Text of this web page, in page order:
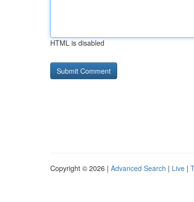
HTML is disabled
Copyright © 2026 | Advanced Search | Live |